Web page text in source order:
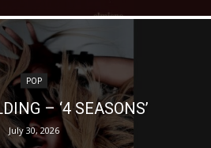
POP
– ‘4 SEASONS’
July 30, 2026